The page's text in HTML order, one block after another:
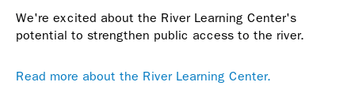
We're excited about the River Learning Center's
potential to strengthen public access to the river.
Read more about the River Learning Center.